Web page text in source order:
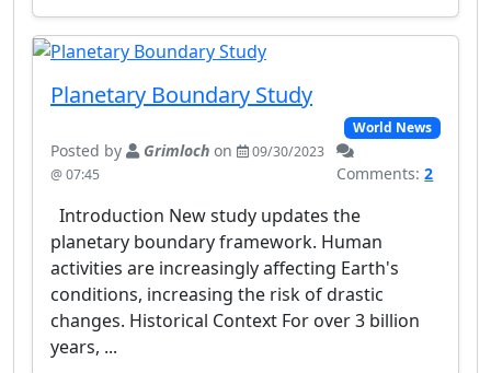
Planetary Boundary Study
World News
Posted by Grimloch on
09/30/2023
@ 07:45
Comments:2
Introduction New study updates the
planetary boundary framework. Human
activities are increasingly affecting Earth's
conditions, increasing the risk of drastic
changes. Historical Context For over 3 billion
years, ...